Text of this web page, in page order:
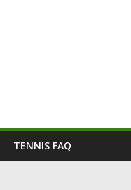
TENNIS FAQ